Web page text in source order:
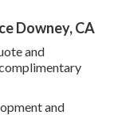
Downey, CA
and
and